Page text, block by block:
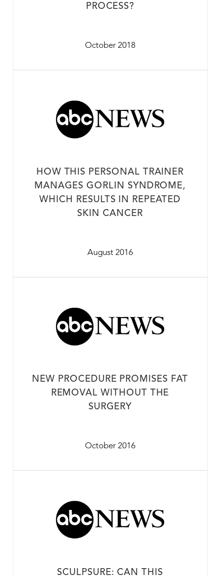
PROCESS?
October 2018
HOW THIS PERSONAL TRAINER
MANAGES GORLIN SYNDROME,
WHICH RESULTS IN REPEATED
SKIN CANCER
August 2016
NEW PROCEDURE PROMISES FAT
REMOVAL WITHOUT THE
SURGERY
October 2016
SCULPSURE: CAN THIS